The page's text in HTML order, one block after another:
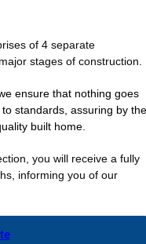
of 4 separate
stages of construction.
ensure that nothing goes
standards, assuring by the
built home.
you will receive a fully
informing you of our